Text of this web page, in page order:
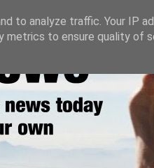
to analyze traffic. Your IP
metrics to ensure quality of